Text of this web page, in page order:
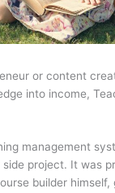
or content
into income,
management
side project. It was
builder